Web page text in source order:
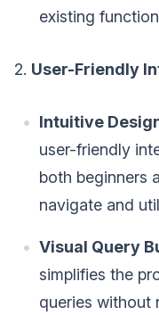
existing
2. User-Friendly
Intuitive
user-friendly
both beginners
navigate and
Visual Query
simplifies the
queries without